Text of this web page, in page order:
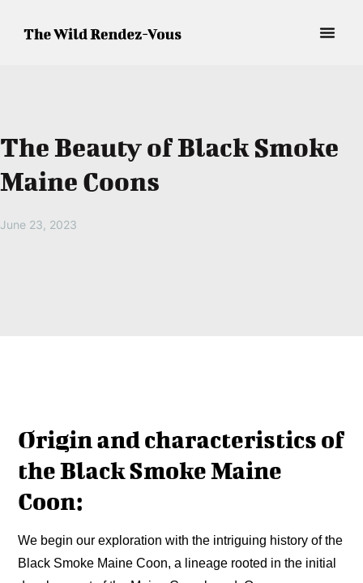
The Beauty of Black Smoke
Maine Coons
June 23, 2023
Origin and characteristics of
the Black Smoke Maine
Coon:
We begin our exploration with the intriguing history of the
Black Smoke Maine Coon, a lineage rooted in the initial